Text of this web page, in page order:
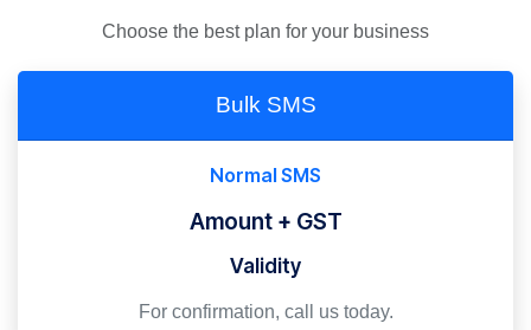
Choose the best plan for your business
Bulk SMS
Normal SMS
Amount + GST
Validity
For confirmation, call us today.